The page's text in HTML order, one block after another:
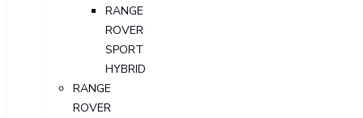
RANGE
ROVER
SPORT
HYBRID
RANGE
ROVER